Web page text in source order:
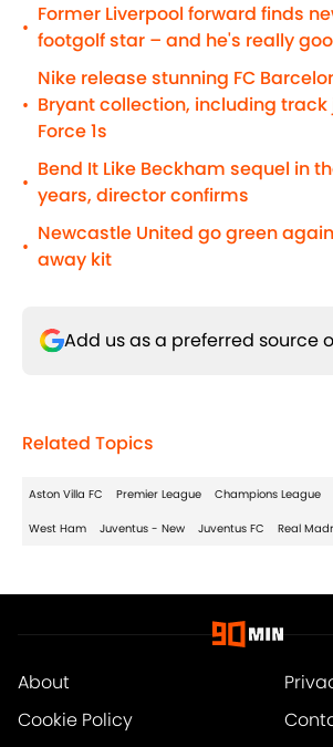
•
Former Liverpool forward finds
footgolf star – and he's really
•
Nike release stunning FC
Bryant collection, including
Force 1s
•
Bend It Like Beckham sequel in
years, director confirms
•
Newcastle United go green
away kit
Add us as a preferred source
Related Topics
Aston Villa FC Premier League Champions League
West Ham Juventus - New Juventus FC Real
About
Cookie Policy